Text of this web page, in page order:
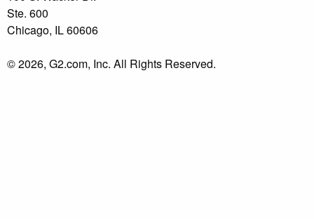
Ste. 600
Chicago, IL 60606
© 2026, G2.com, Inc. All Rights Reserved.